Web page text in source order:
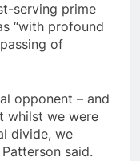
serving prime
“with profound
of
opponent – and
whilst we were
divide, we
said.